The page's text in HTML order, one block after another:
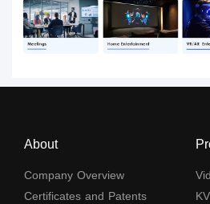
About
Company Overview
Certificates and Patents